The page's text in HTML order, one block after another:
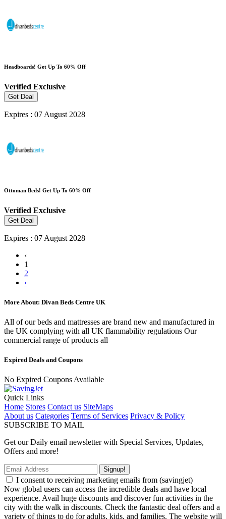
Headboards! Get Up To 60% Off
Verified Exclusive
Get Deal
Expires : 07 August 2028
Ottoman Beds! Get Up To 60% Off
Verified Exclusive
Get Deal
Expires : 07 August 2028
‹
1
2
›
More About: Divan Beds Centre UK
All of our beds and mattresses are brand new and manufactured in
the UK complying with all UK flammability regulations Our
commercial range of products all
Expired Deals and Coupons
No Expired Coupons Available
Quick Links
Home Stores Contact us SiteMaps
About us Categories Terms of Services Privacy & Policy
SUBSCRIBE TO MAIL
Get our Daily email newsletter with Special Services, Updates,
Offers and more!
Signup!
I consent to receiving marketing emails from (savingjet)
Now global users can access the incredible deals and have local
experience. Avail huge discounts and discover fun activities in the
city with the walk in discounts. Check the fantastic deal offers and a
variety of things to do for adults, kids, and families. The website will